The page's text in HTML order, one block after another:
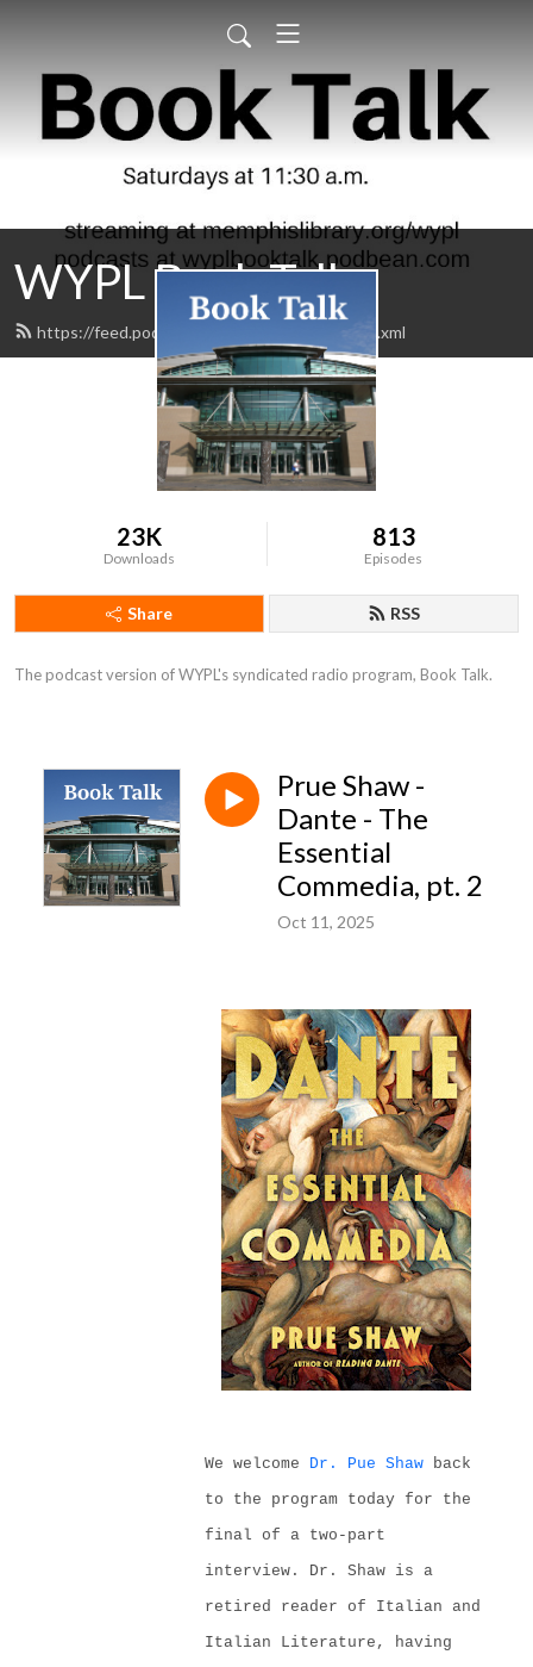
WYPL Book Talk
https://feed.podbean.com/wyplbooktalk/feed.xml
23K
Downloads
813
Episodes
Share RSS
The podcast version of WYPL's syndicated radio program, Book Talk.
Prue Shaw -
Dante - The
Essential
Commedia, pt. 2
Oct 11, 2025
We welcome Dr. Pue Shaw back
to the program today for the
final of a two-part
interview . Dr. Shaw is a
retired reader of Italian and
Italian Literature, having